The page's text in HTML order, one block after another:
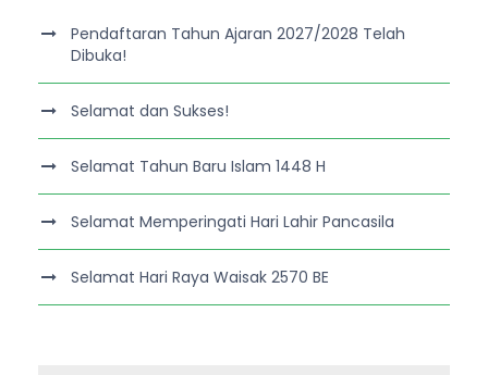
Pendaftaran Tahun Ajaran 2027/2028 Telah
Dibuka!
Selamat dan Sukses!
Selamat Tahun Baru Islam 1448 H
Selamat Memperingati Hari Lahir Pancasila
Selamat Hari Raya Waisak 2570 BE